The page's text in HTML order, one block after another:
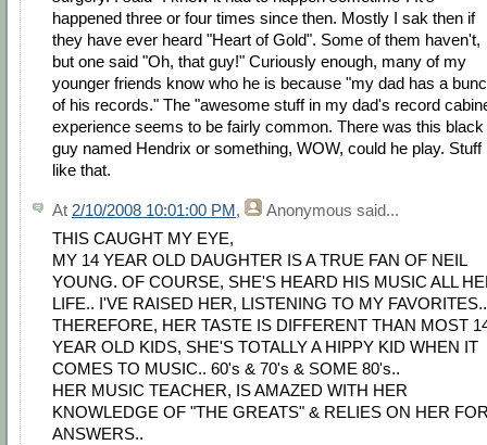
happened three or four times since then. Mostly I sak then if
they have ever heard "Heart of Gold". Some of them haven't,
but one said "Oh, that guy!" Curiously enough, many of my
younger friends know who he is because "my dad has a
of his records." The "awesome stuff in my dad's record
experience seems to be fairly common. There was this black
guy named Hendrix or something, WOW, could he play. Stuff
like that.
At 2/10/2008 10:01:00 PM, Anonymous said...
THIS CAUGHT MY EYE,
MY 14 YEAR OLD DAUGHTER IS A TRUE FAN OF NEIL
YOUNG. OF COURSE, SHE'S HEARD HIS MUSIC ALL
LIFE.. I'VE RAISED HER, LISTENING TO MY FAVORITES..
THEREFORE, HER TASTE IS DIFFERENT THAN MOST
YEAR OLD KIDS, SHE'S TOTALLY A HIPPY KID WHEN IT
COMES TO MUSIC.. 60's & 70's & SOME 80's..
HER MUSIC TEACHER, IS AMAZED WITH HER
KNOWLEDGE OF "THE GREATS" & RELIES ON HER
ANSWERS..